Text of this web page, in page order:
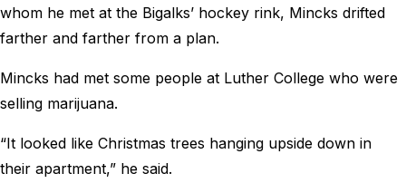
whom he met at the Bigalks’ hockey rink, Mincks drifted
farther and farther from a plan.
Mincks had met some people at Luther College who were
selling marijuana.
“It looked like Christmas trees hanging upside down in
their apartment,” he said.